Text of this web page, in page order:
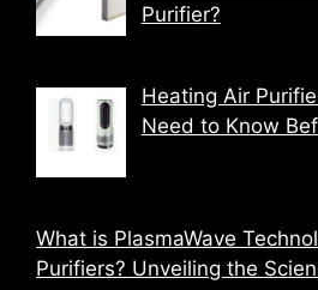
Purifier?
Heating Air
Need to Know
What is PlasmaWave
Purifiers? Unveiling the